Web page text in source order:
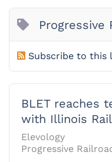
Progressive
Subscribe to this
BLET reaches
with Illinois
Elevology
Progressive